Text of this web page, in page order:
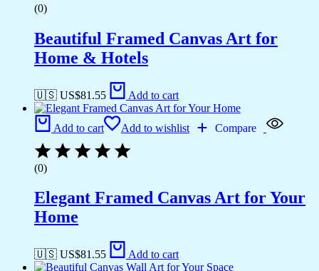
(0)
Beautiful Framed Canvas Art for
Home & Hotels
🇺🇸 US$81.55 Add to cart
Add to cart Add to wishlist Compare
(0)
Elegant Framed Canvas Art for Your
Home
🇺🇸 US$81.55 Add to cart